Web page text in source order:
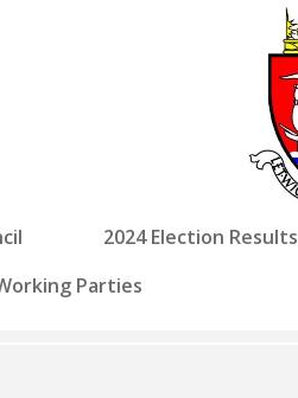
2024 Election Results
Parties